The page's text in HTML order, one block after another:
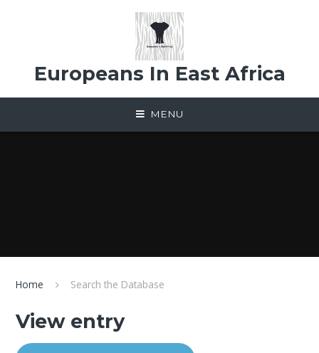
Europeans In East Africa
MENU
Home Search the Database
View entry